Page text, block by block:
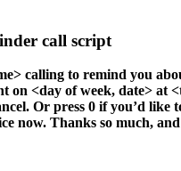
call script
calling to remind you
on <day of week, date> at
Or press 0 if you’d like
now. Thanks so much, and